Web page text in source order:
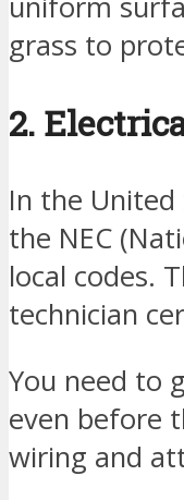
grass to
2.
In the
the NEC
local codes.
technician
You need to
even before
wiring and